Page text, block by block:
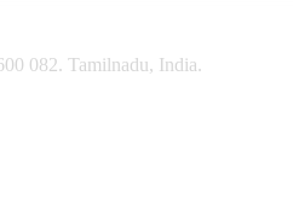
082. Tamilnadu, India.